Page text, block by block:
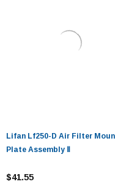
Lifan Lf250-D Air Filter
Plate Assembly Ⅱ
$41.55